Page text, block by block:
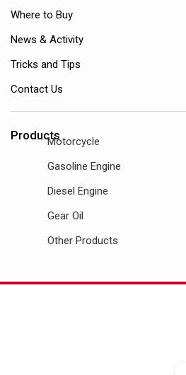
Where to Buy
News & Activity
Tricks and Tips
Contact Us
ProductsMotorcycle
Gasoline Engine
Diesel Engine
Gear Oil
Other Products